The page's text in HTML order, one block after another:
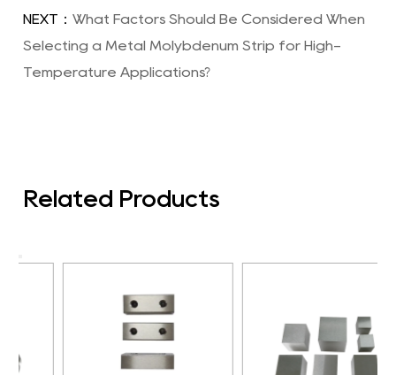
NEXT：What Factors Should Be Considered When
Selecting a Metal Molybdenum Strip for High-
Temperature Applications?
Related Products